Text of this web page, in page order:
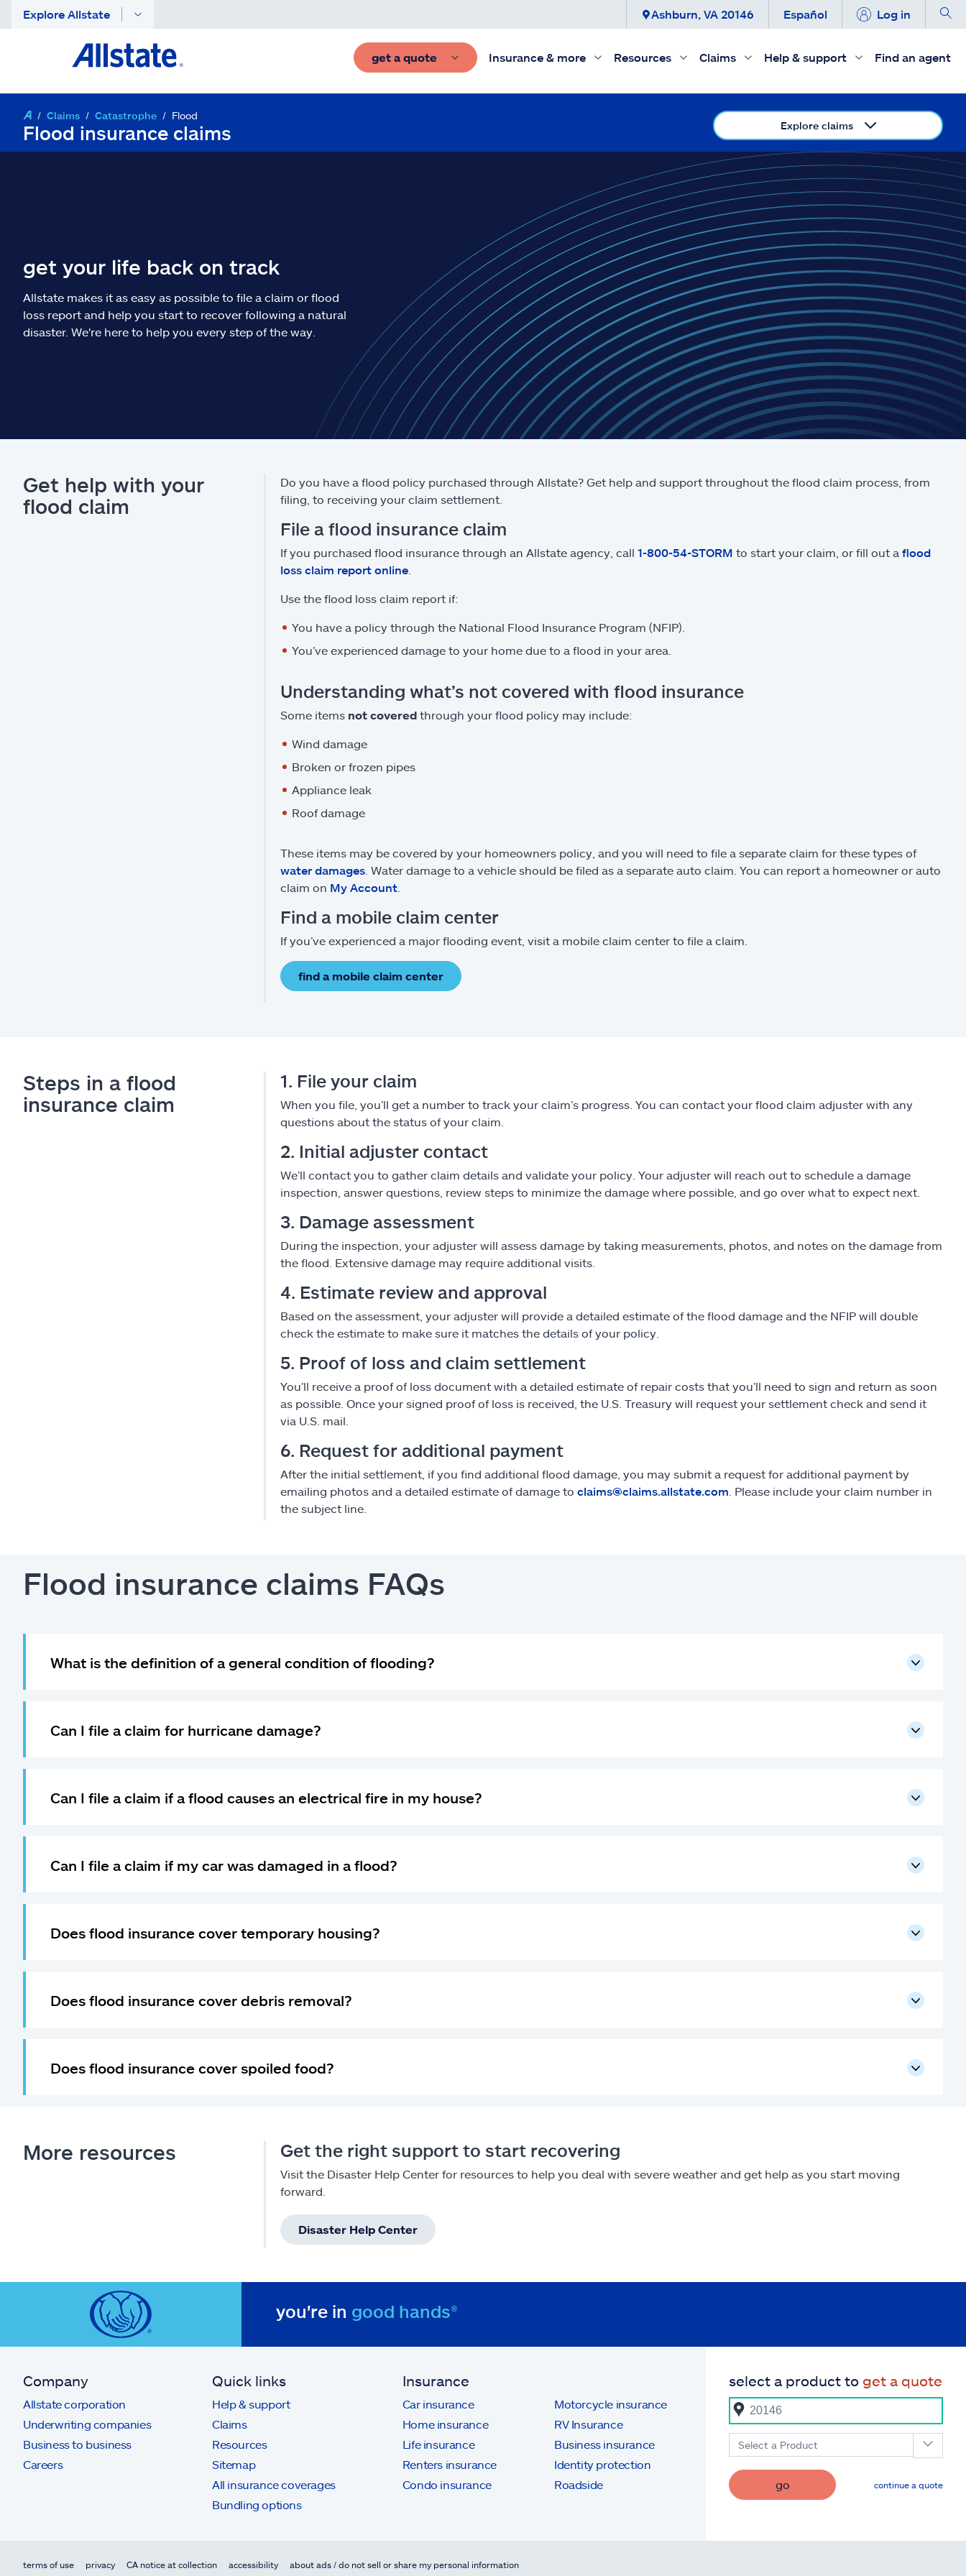
Explore Allstate Ashburn, VA 20146 Español Log in
get a quote Insurance & more Resources Claims Help & support Find an agent
Claims Catastrophe Flood
Flood insurance claims Explore claims
get your life back on track
Allstate makes it as easy as possible to file a claim or flood
loss report and help you start to recover following a natural
disaster. We're here to help you every step of the way.
Get help with your
flood claim
Do you have a flood policy purchased through Allstate? Get help and support throughout the flood claim process, from
filing, to receiving your claim settlement.
File a flood insurance claim
If you purchased flood insurance through an Allstate agency, call 1-800-54-STORM to start your claim, or fill out a flood
loss claim report online.
Use the flood loss claim report if:
You have a policy through the National Flood Insurance Program (NFIP).
You’ve experienced damage to your home due to a flood in your area.
Understanding what’s not covered with flood insurance
Some items not coveredthrough your flood policy may include:
Wind damage
Broken or frozen pipes
Appliance leak
Roof damage
These items may be covered by your homeowners policy, and you will need to file a separate claim for these types of
water damages. Water damage to a vehicle should be filed as a separate auto claim. You can report a homeowner or auto
claim on My Account.
Find a mobile claim center
If you’ve experienced a major flooding event, visit a mobile claim center to file a claim.
find a mobile claim center
Steps in a flood
insurance claim
1. File your claim
When you file, you’ll get a number to track your claim’s progress. You can contact your flood claim adjuster with any
questions about the status of your claim.
2. Initial adjuster contact
We’ll contact you to gather claim details and validate your policy. Your adjuster will reach out to schedule a damage
inspection, answer questions, review steps to minimize the damage where possible, and go over what to expect next.
3. Damage assessment
During the inspection, your adjuster will assess damage by taking measurements, photos, and notes on the damage from
the flood. Extensive damage may require additional visits.
4. Estimate review and approval
Based on the assessment, your adjuster will provide a detailed estimate of the flood damage and the NFIP will double
check the estimate to make sure it matches the details of your policy.
5. Proof of loss and claim settlement
You’ll receive a proof of loss document with a detailed estimate of repair costs that you’ll need to sign and return as soon
as possible. Once your signed proof of loss is received, the U.S. Treasury will request your settlement check and send it
via U.S. mail.
6. Request for additional payment
After the initial settlement, if you find additional flood damage, you may submit a request for additional payment by
emailing photos and a detailed estimate of damage to claims@claims.allstate.com . Please include your claim number in
the subject line.
Flood insurance claims FAQs
What is the definition of a general condition of flooding?
Can I file a claim for hurricane damage?
Can I file a claim if a flood causes an electrical fire in my house?
Can I file a claim if my car was damaged in a flood?
Does flood insurance cover temporary housing?
Does flood insurance cover debris removal?
Does flood insurance cover spoiled food?
More resources Get the right support to start recovering
Visit the Disaster Help Center for resources to help you deal with severe weather and get help as you start moving
forward.
Disaster Help Center
you're in good hands®
Company
Allstate corporation
Underwriting companies
Business to business
Careers
Quick links
Help & support
Claims
Resources
Sitemap
All insurance coverages
Bundling options
Insurance
Car insurance
Home insurance
Life insurance
Renters insurance
Condo insurance
Motorcycle insurance
RV Insurance
Business insurance
Identity protection
Roadside
select a product to get a quote
Select a Product
go continue a quote
terms of use privacy CA notice at collection accessibility about ads / do not sell or share my personal information